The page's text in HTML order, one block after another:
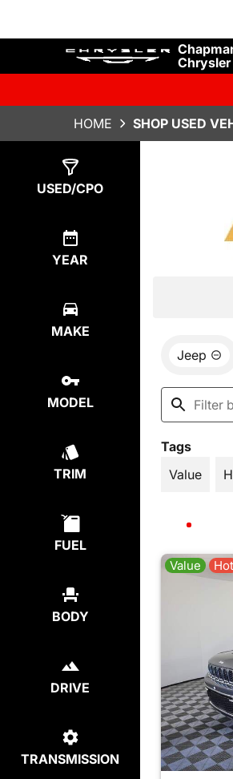
Chrysler
HOME SHOP USED
USED/CPO
YEAR
MAKE
MODEL
TRIM
FUEL
BODY
DRIVE
TRANSMISSION
Jeep
Tags
Value
Value Hot